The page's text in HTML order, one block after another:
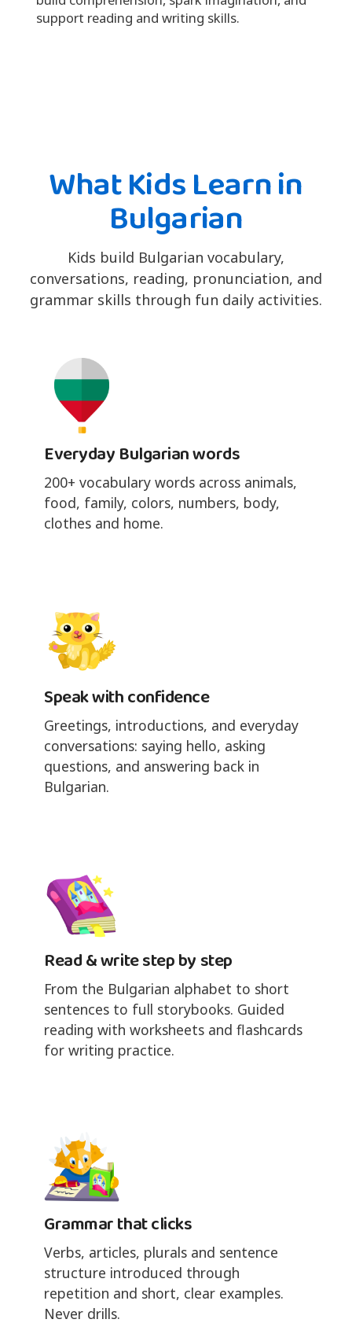
support reading and writing skills.
What Kids Learn in
Bulgarian
Kids build Bulgarian vocabulary,
conversations, reading, pronunciation, and
grammar skills through fun daily activities.
Everyday Bulgarian words
200+ vocabulary words across animals,
food, family, colors, numbers, body,
clothes and home.
Speak with confidence
Greetings, introductions, and everyday
conversations: saying hello, asking
questions, and answering back in
Bulgarian.
Read & write step by step
From the Bulgarian alphabet to short
sentences to full storybooks. Guided
reading with worksheets and flashcards
for writing practice.
Grammar that clicks
Verbs, articles, plurals and sentence
structure introduced through
repetition and short, clear examples.
Never drills.